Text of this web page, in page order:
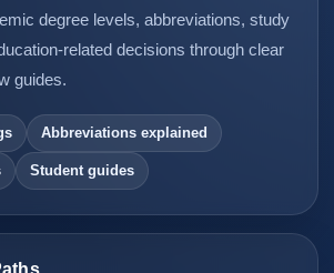
degree levels, abbreviations, study
related decisions through clear
guides.
Abbreviations explained
Student guides